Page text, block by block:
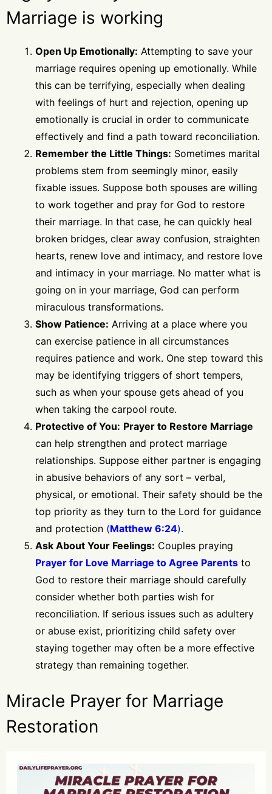
Marriage is working
Open Up Emotionally: Attempting to save your
marriage requires opening up emotionally. While
this can be terrifying, especially when dealing
with feelings of hurt and rejection, opening up
emotionally is crucial in order to communicate
effectively and find a path toward reconciliation.
Remember the Little Things: Sometimes marital
problems stem from seemingly minor, easily
fixable issues. Suppose both spouses are willing
to work together and pray for God to restore
their marriage. In that case, he can quickly heal
broken bridges, clear away confusion, straighten
hearts, renew love and intimacy, and restore love
and intimacy in your marriage. No matter what is
going on in your marriage, God can perform
miraculous transformations.
Show Patience: Arriving at a place where you
can exercise patience in all circumstances
requires patience and work. One step toward this
may be identifying triggers of short tempers,
such as when your spouse gets ahead of you
when taking the carpool route.
Protective of You: Prayer to Restore Marriage
can help strengthen and protect marriage
relationships. Suppose either partner is engaging
in abusive behaviors of any sort – verbal,
physical, or emotional. Their safety should be the
top priority as they turn to the Lord for guidance
and protection (Matthew 6:24).
Ask About Your Feelings: Couples praying
Prayer for Love Marriage to Agree Parents to
God to restore their marriage should carefully
consider whether both parties wish for
reconciliation. If serious issues such as adultery
or abuse exist, prioritizing child safety over
staying together may often be a more effective
strategy than remaining together.
Miracle Prayer for Marriage
Restoration